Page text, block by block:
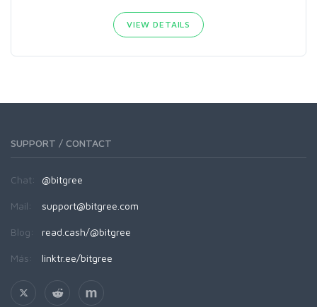
VIEW DETAILS
SUPPORT / CONTACT
Chat: @bitgree
Mail: support@bitgree.com
Blog: read.cash/@bitgree
Más: linktr.ee/bitgree